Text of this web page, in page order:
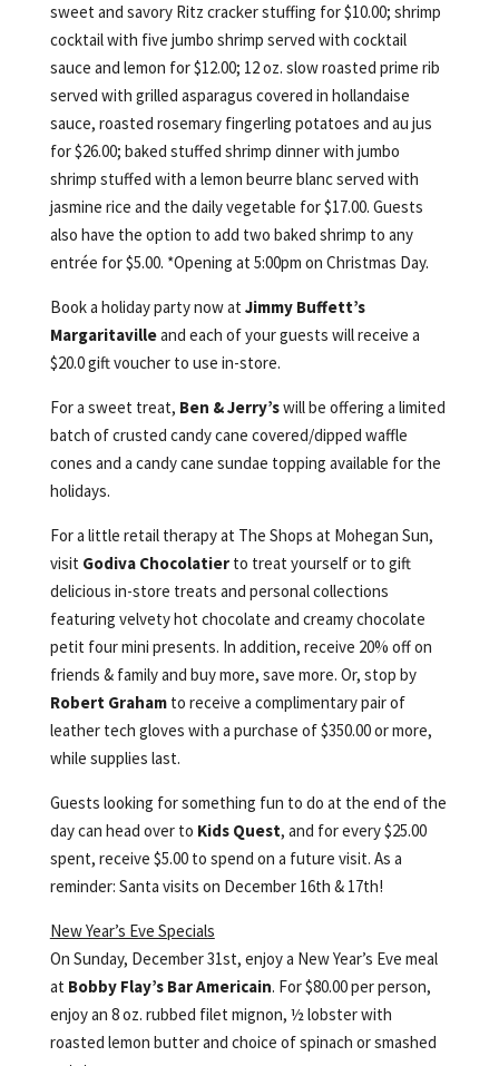
sweet and savory Ritz cracker stuffing for $10.00; shrimp
cocktail with five jumbo shrimp served with cocktail
sauce and lemon for $12.00; 12 oz. slow roasted prime rib
served with grilled asparagus covered in hollandaise
sauce, roasted rosemary fingerling potatoes and au jus
for $26.00; baked stuffed shrimp dinner with jumbo
shrimp stuffed with a lemon beurre blanc served with
jasmine rice and the daily vegetable for $17.00. Guests
also have the option to add two baked shrimp to any
entrée for $5.00. *Opening at 5:00pm on Christmas Day.
Book a holiday party now at Jimmy Buffett’s
Margaritavilleand each of your guests will receive a
$20.0 gift voucher to use in-store.
For a sweet treat, Ben & Jerry’swill be offering a limited
batch of crusted candy cane covered/dipped waffle
cones and a candy cane sundae topping available for the
holidays.
For a little retail therapy at The Shops at Mohegan Sun,
visit Godiva Chocolatierto treat yourself or to gift
delicious in-store treats and personal collections
featuring velvety hot chocolate and creamy chocolate
petit four mini presents. In addition, receive 20% off on
friends & family and buy more, save more. Or, stop by
Robert Grahamto receive a complimentary pair of
leather tech gloves with a purchase of $350.00 or more,
while supplies last.
Guests looking for something fun to do at the end of the
day can head over to Kids Quest, and for every $25.00
spent, receive $5.00 to spend on a future visit. As a
reminder: Santa visits on December 16th & 17th!
New Year’s Eve Specials
On Sunday, December 31st, enjoy a New Year’s Eve meal
at Bobby Flay’s Bar Americain. For $80.00 per person,
enjoy an 8 oz. rubbed filet mignon, ½ lobster with
roasted lemon butter and choice of spinach or smashed